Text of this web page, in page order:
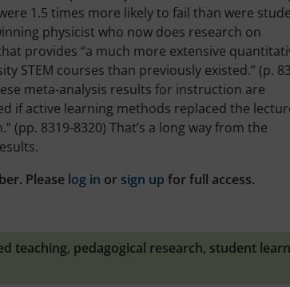
1.5 times more likely to fail than were
physicist who now does research on
provides “a much more extensive
STEM courses than previously existed.” (p.
meta-analysis results for instruction are
if active learning methods replaced the
8319-8320) That’s a long way from the
Please log in or sign up for full access.
teaching, pedagogical research, student